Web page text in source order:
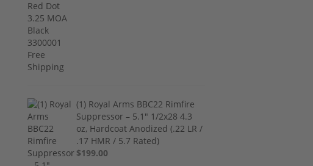
(1) Royal Arms BBC22 Rimfire
Suppressor – 5.1" 1/2x28 4.3
oz, Hardcoat Anodized (.22 LR /
.17 HMR / 5.7 Rated)
$199.00